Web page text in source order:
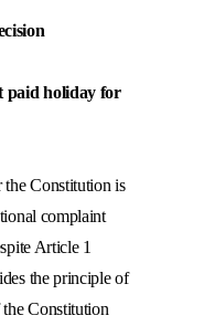
paid holiday for
Constitution is
complaint
Article 1
the principle of
Constitution